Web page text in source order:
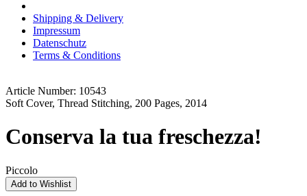
Shipping & Delivery
Impressum
Datenschutz
Terms & Conditions
Article Number: 10543
Soft Cover, Thread Stitching, 200 Pages, 2014
Conserva la tua freschezza!
Piccolo
Add to Wishlist